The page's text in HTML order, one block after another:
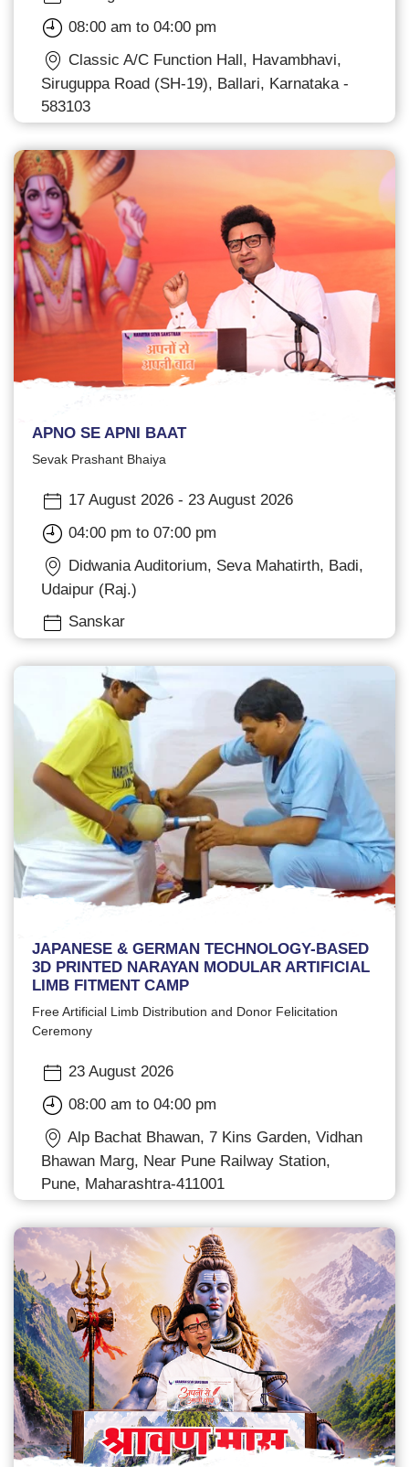
08:00 am to 04:00 pm
Classic A/C Function Hall, Havambhavi,
Siruguppa Road (SH-19), Ballari, Karnataka -
583103
APNO SE APNI BAAT
Sevak Prashant Bhaiya
17 August 2026 - 23 August 2026
04:00 pm to 07:00 pm
Didwania Auditorium, Seva Mahatirth, Badi,
Udaipur (Raj.)
Sanskar
JAPANESE & GERMAN TECHNOLOGY-BASED
3D PRINTED NARAYAN MODULAR ARTIFICIAL
LIMB FITMENT CAMP
Free Artificial Limb Distribution and Donor Felicitation
Ceremony
23 August 2026
08:00 am to 04:00 pm
Alp Bachat Bhawan, 7 Kins Garden, Vidhan
Bhawan Marg, Near Pune Railway Station,
Pune, Maharashtra-411001